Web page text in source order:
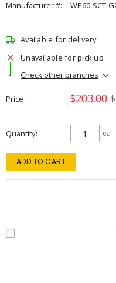
Manufacturer #:
WP60-SCT-
Available for delivery
Unavailable for pick up
Check other branches
Price $203.00
Quantity ea
ADD TO CART